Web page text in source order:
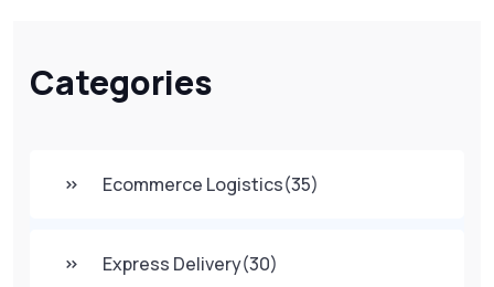
Categories
Ecommerce Logistics(35)
Express Delivery(30)